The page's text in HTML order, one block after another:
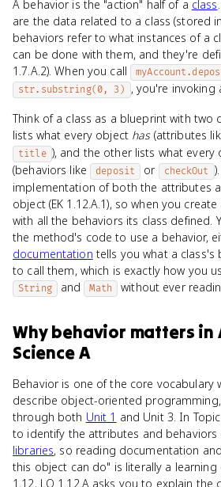
A behavior is the "action" half of a class
are the data related to a class (stored
behaviors refer to what instances of a
can be done with them, and they're
1.7.A.2). When you call
str.substring(0, 3) , you're invoking
Think of a class as a blueprint with two
lists what every object has(attributes
title ), and the other lists what every
(behaviors like deposit or checkOut
implementation of both the attributes
object (EK 1.12.A.1), so when you
with all the behaviors its class defined.
the method's code to use a behavior,
documentation tells you what a class's
to call them, which is exactly how you
String and Math without ever
Whybehavior matters in
Science A
Behavior is one of the core vocabulary
describe object-oriented
through both Unit 1 and Unit 3. In
to identify the attributes and behaviors
libraries, so reading documentation
this object can do" is literally a learning
1.12, LO 1.12.A asks you to explain the